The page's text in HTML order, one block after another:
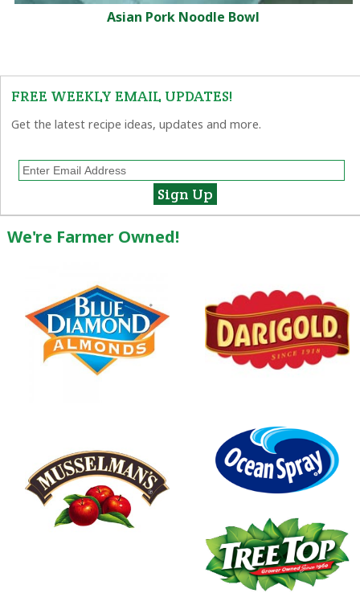
Asian Pork Noodle Bowl
FREE WEEKLY EMAIL UPDATES!
Get the latest recipe ideas, updates and more.
We're Farmer Owned!